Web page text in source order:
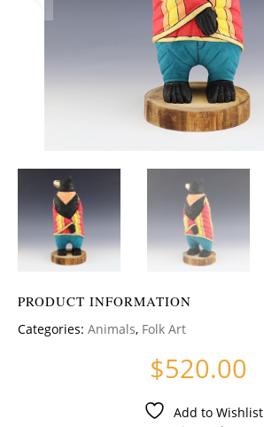
PRODUCT INFORMATION
Categories: Animals, Folk Art
$520.00
Add to Wishlist